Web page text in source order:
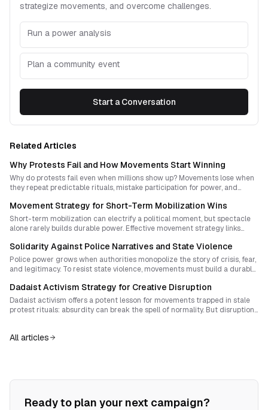
strategize movements, and overcome challenges.
Run a power analysis
Plan a community event
Start a Conversation
Related Articles
Why Protests Fail and How Movements Start Winning
Why do protests fail even when millions show up? Movements lose when
they repeat predictable rituals, mistake participation for power, and
protest strategies that disrupt, persuade, and build new forms of
sovereignty.
Movement Strategy for Short-Term Mobilization Wins
Short-term mobilization can electrify a political moment, but spectacle
alone rarely builds durable power. Effective movement strategy links
new forms of sovereignty.
Solidarity Against Police Narratives and State Violence
Police power grows when authorities monopolize the story of crisis, fear,
and legitimacy. To resist state violence, movements must build a durable
makes resistance part of everyday life.
Dadaist Activism Strategy for Creative Disruption
Dadaist activism offers a potent lesson for movements trapped in stale
protest rituals: absurdity can break the spell of normality. But disruption
All articles
Ready to plan your next campaign?